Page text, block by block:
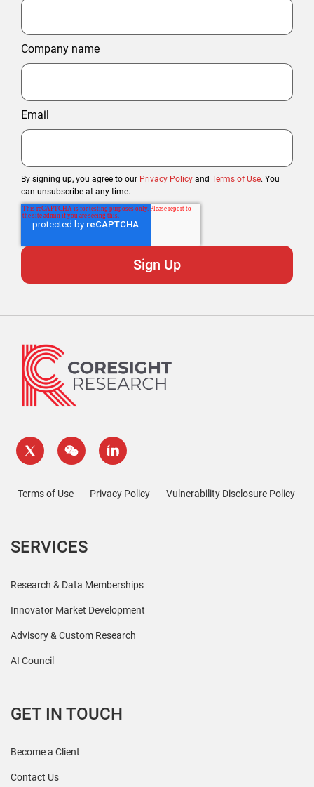
Company name
Email
By signing up, you agree to our Privacy Policy and Terms of Use. You
can unsubscribe at any time.
Terms of Use Privacy Policy Vulnerability Disclosure Policy
SERVICES
Research & Data Memberships
Innovator Market Development
Advisory & Custom Research
AI Council
GET IN TOUCH
Become a Client
Contact Us